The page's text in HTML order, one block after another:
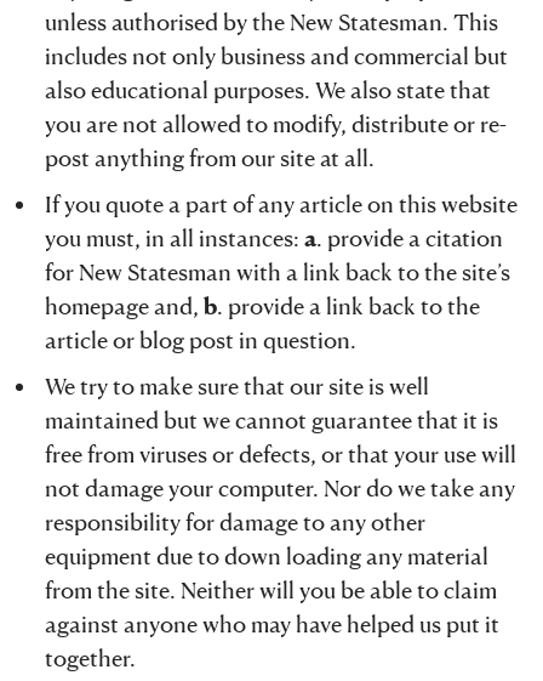
unless authorised by the New Statesman. This
includes not only business and commercial but
also educational purposes. We also state that
you are not allowed to modify, distribute or re-
post anything from our site at all.
If you quote a part of any article on this website
you must, in all instances: a . provide a citation
for New Statesman with a link back to the site’s
homepage and, b . provide a link back to the
article or blog post in question.
We try to make sure that our site is well
maintained but we cannot guarantee that it is
free from viruses or defects, or that your use will
not damage your computer. Nor do we take any
responsibility for damage to any other
equipment due to down loading any material
from the site. Neither will you be able to claim
against anyone who may have helped us put it
together.